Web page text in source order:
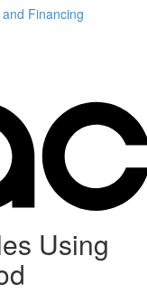
Financing
Using